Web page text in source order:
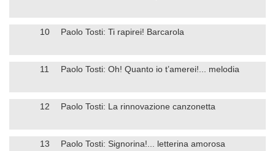
10 Paolo Tosti: Ti rapirei! Barcarola
11 Paolo Tosti: Oh! Quanto io t’amerei!... melodia
12 Paolo Tosti: La rinnovazione canzonetta
13 Paolo Tosti: Signorina!... letterina amorosa